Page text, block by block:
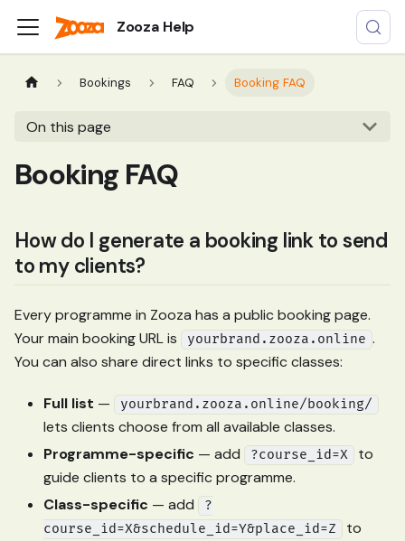
Zooza Help
Bookings FAQ Booking FAQ
On this page
Booking FAQ
How do I generate a booking link to send
to my clients?
Every programme in Zooza has a public booking page.
Your main booking URL is
yourbrand.zooza.online .
You can also share direct links to specific classes:
Full list — yourbrand.zooza.online/booking/
lets clients choose from all available classes.
Programme-specific — add ?course_id=X to
guide clients to a specific programme.
Class-specific — add
?
course_id=X&schedule_id=Y&place_id=Z
to